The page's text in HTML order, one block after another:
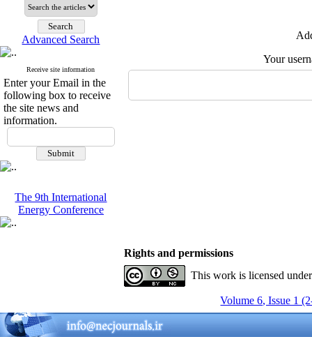
Advanced Search
Receive site information
Enter your Email in the
following box to receive
the site news and
information.
The 9th International
Energy Conference
Your
Rights and permissions
This work is licensed
Volume 6, Issue 1